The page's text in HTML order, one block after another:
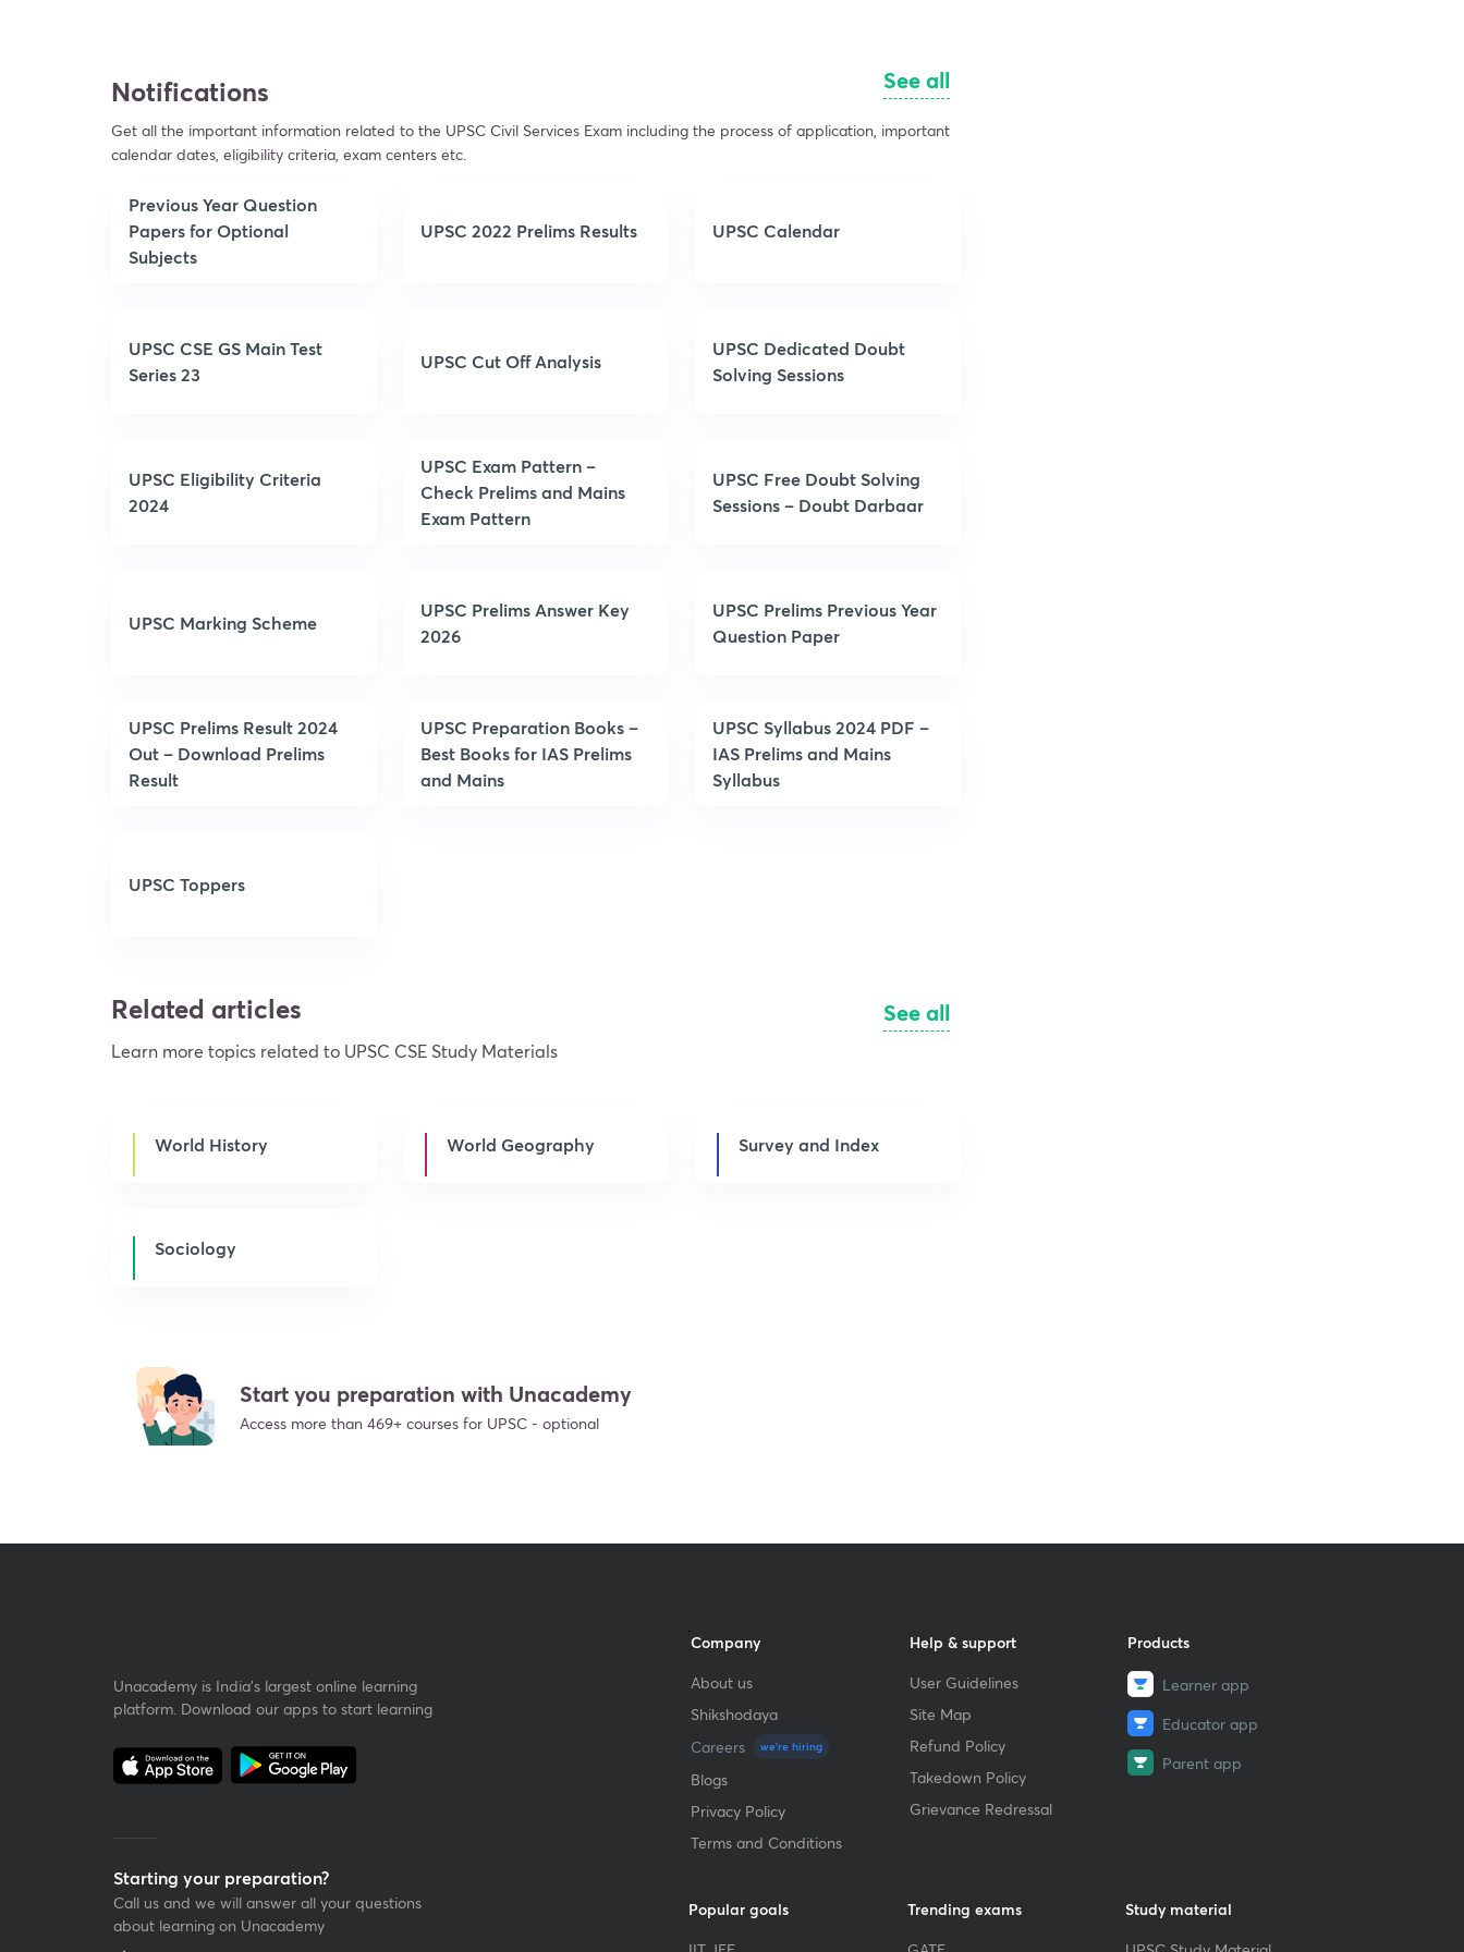
Notifications
Get all the important information related to the UPSC Civil Services Exam including the process of application, important
calendar dates, eligibility criteria, exam centers etc.
Previous Year Question
Papers for Optional
Subjects
UPSC 2022 Prelims Results UPSC Calendar
UPSC CSE GS Main Test
Series 23
UPSC Cut Off Analysis
UPSC Dedicated Doubt
Solving Sessions
UPSC Eligibility Criteria
2024
UPSC Exam Pattern –
Check Prelims and Mains
Exam Pattern
UPSC Free Doubt Solving
Sessions – Doubt Darbaar
UPSC Marking Scheme
UPSC Prelims Answer Key
2026
UPSC Prelims Previous Year
Question Paper
UPSC Prelims Result 2024
Out – Download Prelims
Result
UPSC Preparation Books –
Best Books for IAS Prelims
and Mains
UPSC Syllabus 2024 PDF –
IAS Prelims and Mains
Syllabus
UPSC Toppers
See all
Related articles
Learn more topics related to UPSC CSE Study Materials
World History World Geography Survey and Index
Sociology
See all
Start you preparation with Unacademy
Access more than 469+ courses for UPSC - optional
Unacademy is India’s largest online learning
platform. Download our apps to start learning
Starting your preparation?
Call us and we will answer all your questions
about learning on Unacademy
Company
About us
Shikshodaya
Careers
we're hiring
Blogs
Privacy Policy
Terms and Conditions
Help & support
User Guidelines
Site Map
Refund Policy
Takedown Policy
Grievance Redressal
Products
Learner app
Educator app
Parent app
Popular goals
Trending exams
Study material